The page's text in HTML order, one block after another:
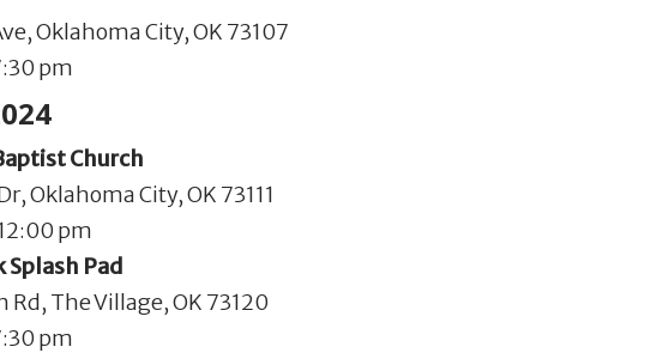
Oklahoma City, OK 73107
pm
Church
Oklahoma City, OK 73111
pm
Splash Pad
Rd, The Village, OK 73120
pm